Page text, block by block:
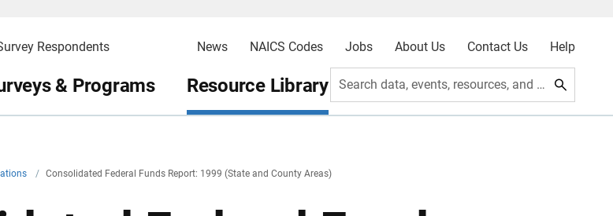
Respondents News NAICS Codes Jobs About Us Contact Us Help
& Programs Resource Library Search data, events, resources, and more
/ Consolidated Federal Funds Report: 1999 (State and County Areas)